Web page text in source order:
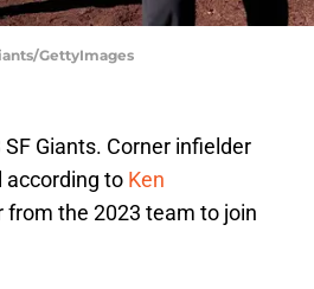
GettyImages
Giants. Corner infielder
according to Ken
the 2023 team to join